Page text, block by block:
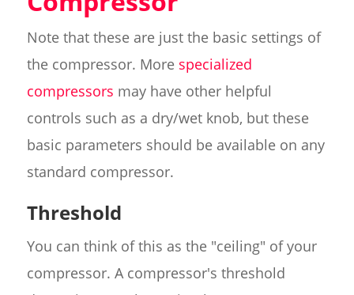
Note that these are just the basic settings of
the compressor. More specialized
compressors may have other helpful
controls such as a dry/wet knob, but these
basic parameters should be available on any
standard compressor.
Threshold
You can think of this as the "ceiling" of your
compressor. A compressor's threshold